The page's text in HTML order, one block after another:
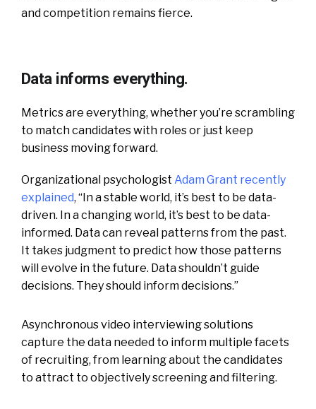
and competition remains fierce.
Data informs everything.
Metrics are everything, whether you’re scrambling
to match candidates with roles or just keep
business moving forward.
Organizational psychologist Adam Grant recently
explained, “In a stable world, it’s best to be data-
driven. In a changing world, it’s best to be data-
informed. Data can reveal patterns from the past.
It takes judgment to predict how those patterns
will evolve in the future. Data shouldn’t guide
decisions. They should inform decisions.”
Asynchronous video interviewing solutions
capture the data needed to inform multiple facets
of recruiting, from learning about the candidates
to attract to objectively screening and filtering.